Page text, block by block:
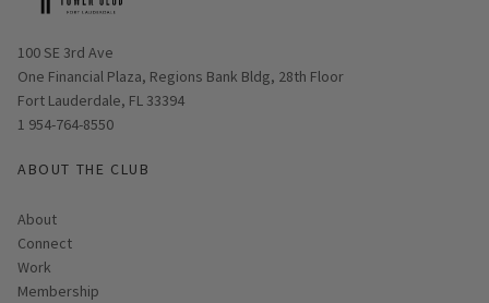
Opens in new window
100 SE 3rd Ave
One Financial Plaza, Regions Bank Bldg, 28th Floor
Fort Lauderdale, FL 33394
1 954-764-8550
ABOUT THE CLUB
About
Connect
Work
Membership